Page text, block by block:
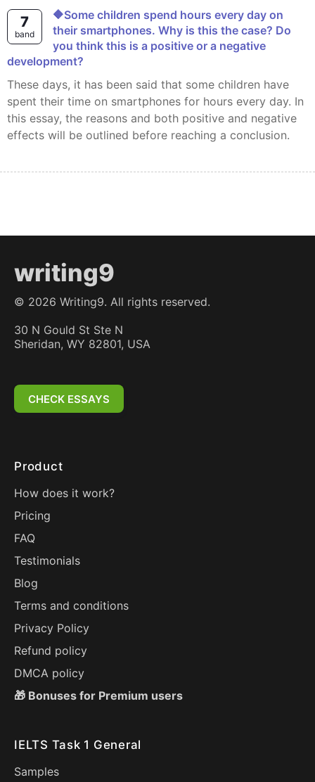
7
band
🔶Some children spend hours every day on
their smartphones. Why is this the case? Do
you think this is a positive or a negative
development?
These days, it has been said that some children have
spent their time on smartphones for hours every day. In
this essay, the reasons and both positive and negative
effects will be outlined before reaching a conclusion.
writing9
© 2026 Writing9. All rights reserved.
30 N Gould St Ste N
Sheridan, WY 82801, USA
CHECK ESSAYS
Product
How does it work?
Pricing
FAQ
Testimonials
Blog
Terms and conditions
Privacy Policy
Refund policy
DMCA policy
🎁 Bonuses for Premium users
IELTS Task 1 General
Samples